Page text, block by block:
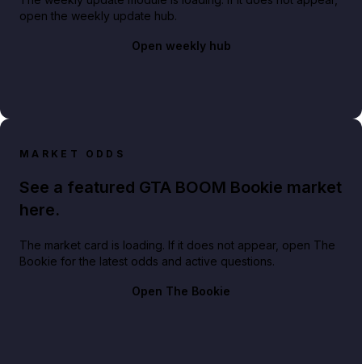
open the weekly update hub.
Open weekly hub
MARKET ODDS
See a featured GTA BOOM Bookie market
here.
The market card is loading. If it does not appear, open The
Bookie for the latest odds and active questions.
Open The Bookie